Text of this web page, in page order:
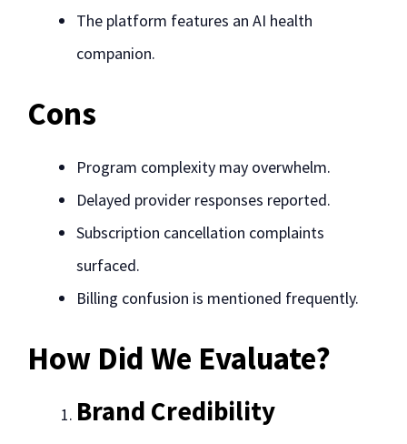
The platform features an AI health
companion.
Cons
Program complexity may overwhelm.
Delayed provider responses reported.
Subscription cancellation complaints
surfaced.
Billing confusion is mentioned frequently.
How Did We Evaluate?
Brand Credibility